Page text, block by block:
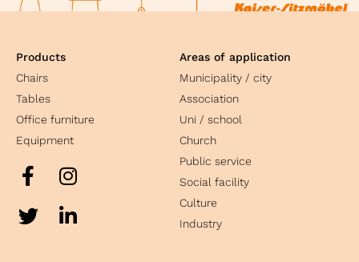
Products
Chairs
Tables
Office furniture
Equipment
Areas of application
Municipality / city
Association
Uni / school
Church
Public service
Social facility
Culture
Industry